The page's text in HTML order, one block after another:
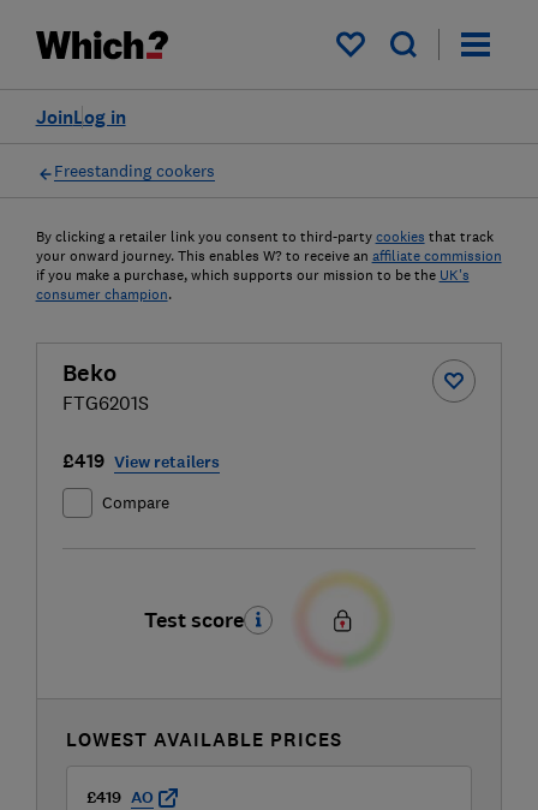
My saved items
Log in
Join
Freestanding cookers
By clicking a retailer link you consent to third-party cookies that track
your onward journey. This enables W? to receive an affiliate commission
if you make a purchase, which supports our mission to be the UK's
consumer champion.
Beko
FTG6201S
£419 View retailers
Compare
Test score
LOWEST AVAILABLE PRICES
£419 AO